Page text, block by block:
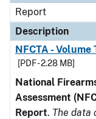
Report
Description
NFCTA -
[PDF - 2.28 MB]
National
Assessment
Report. The data